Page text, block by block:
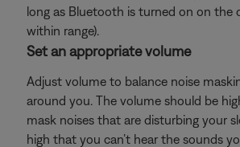
long as Bluetooth is turned on on the
within range).
Set an appropriate volume
Adjust volume to balance noise
around you. The volume should be
mask noises that are disturbing your
high that you can’t hear the sounds